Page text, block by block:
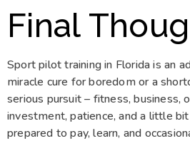
Final
Sport pilot training in Florida is an
miracle cure for boredom or a
serious pursuit – fitness, business,
investment, patience, and a little
prepared to pay, learn, and